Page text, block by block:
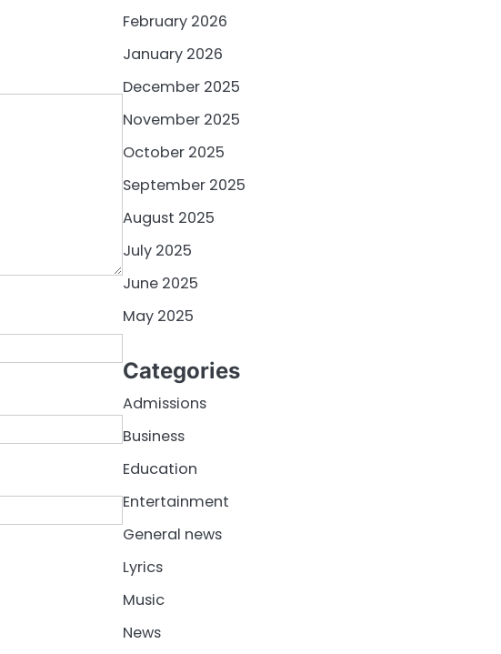
February 2026
January 2026
December 2025
November 2025
October 2025
September 2025
August 2025
July 2025
June 2025
May 2025
Categories
Admissions
Business
Education
Entertainment
General news
Lyrics
Music
News